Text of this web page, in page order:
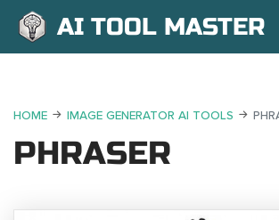
AI TOOL MASTER
HOME IMAGE GENERATOR AI TOOLS
PHRASER